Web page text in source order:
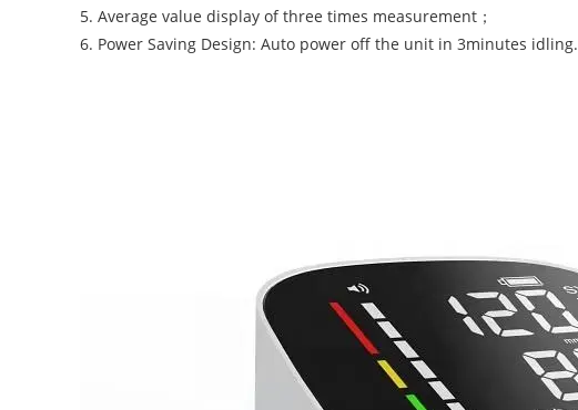
5. Average value display of three times measurement；
6. Power Saving Design: Auto power off the unit in 3minutes idling.